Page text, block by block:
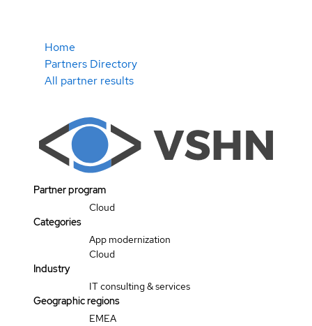
Home
Partners Directory
All partner results
Partner program
Cloud
Categories
App modernization
Cloud
Industry
IT consulting & services
Geographic regions
EMEA